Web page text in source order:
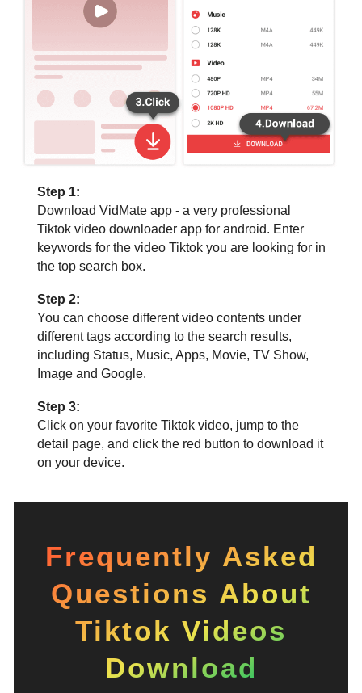
Step 1:
Download VidMate app - a very professional
Tiktok video downloader app for android. Enter
keywords for the video Tiktok you are looking for in
the top search box.
Step 2:
You can choose different video contents under
different tags according to the search results,
including Status, Music, Apps, Movie, TV Show,
Image and Google.
Step 3:
Click on your favorite Tiktok video, jump to the
detail page, and click the red button to download it
on your device.
Frequently Asked
Questions About
Tiktok Videos
Download